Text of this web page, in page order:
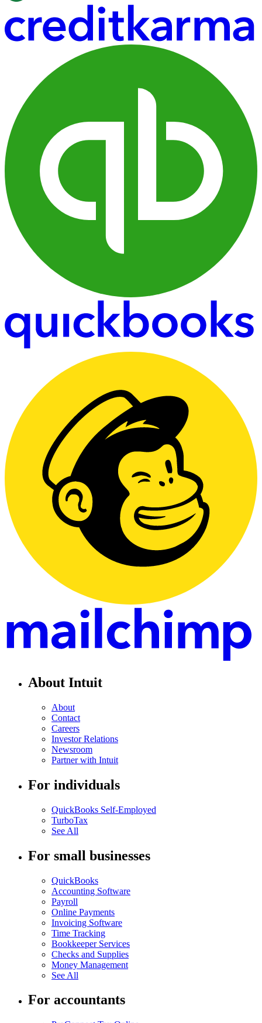
About Intuit
About
Contact
Careers
Investor Relations
Newsroom
Partner with Intuit
For individuals
QuickBooks Self-Employed
TurboTax
See All
For small businesses
QuickBooks
Accounting Software
Payroll
Online Payments
Invoicing Software
Time Tracking
Bookkeeper Services
Checks and Supplies
Money Management
See All
For accountants